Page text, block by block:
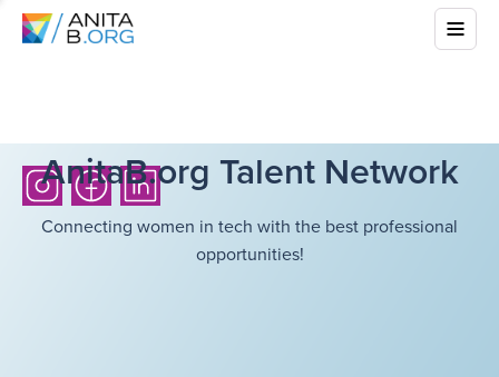
AnitaB.org Talent Network
Connecting women in tech with the best professional
opportunities!